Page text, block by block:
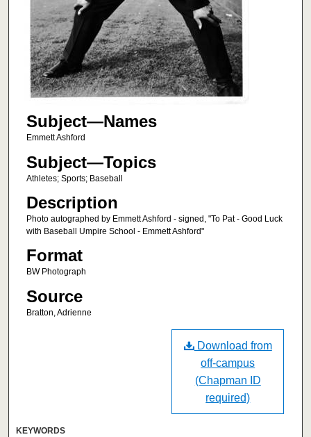
Subject—Names
Emmett Ashford
Subject—Topics
Athletes; Sports; Baseball
Description
Photo autographed by Emmett Ashford - signed, "To Pat - Good Luck
with Baseball Umpire School - Emmett Ashford"
Format
BW Photograph
Source
Bratton, Adrienne
Download from
off-campus
(Chapman ID
required)
KEYWORDS